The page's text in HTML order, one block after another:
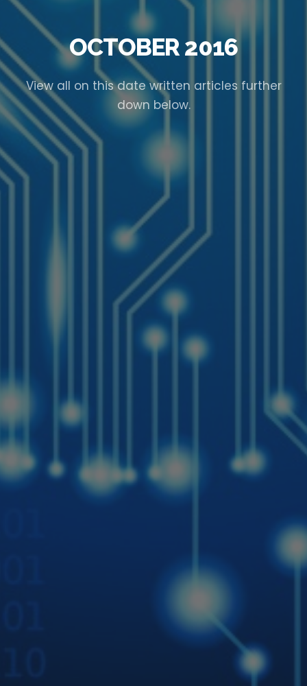
OCTOBER 2016
View all on this date written articles further
down below.